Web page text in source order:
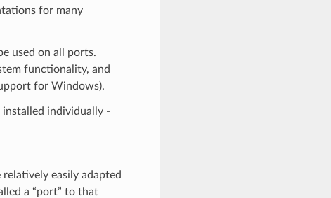
for many
used on all ports.
functionality, and
for Windows).
individually -
relatively easily adapted
a “port” to that